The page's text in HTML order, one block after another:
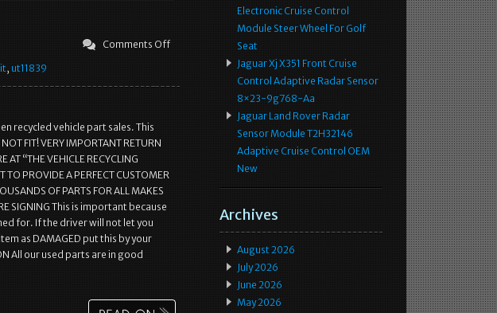
Comments Off
, ut11839
recycled vehicle part sales. This
FIT! VERY IMPORTANT RETURN
AT “THE VEHICLE RECYCLING
TO PROVIDE A PERFECT CUSTOMER
OF PARTS FOR ALL MAKES
SIGNING This is important because
for. If the driver will not let you
as DAMAGED put this by your
All our used parts are in good
Electronic Cruise Control
Module Steer Wheel For Golf
Seat
Jaguar Xj X351 Front Cruise
Control Adaptive Radar Sensor
8×23-9g768-Aa
Jaguar Land Rover Radar
Sensor Module T2H32146
Adaptive Cruise Control OEM
New
Archives
August 2026
July 2026
June 2026
May 2026